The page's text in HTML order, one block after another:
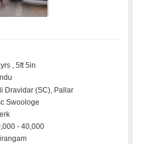
, 5ft 5in
Dravidar (SC), Pallar
Swoologe
- 40,000